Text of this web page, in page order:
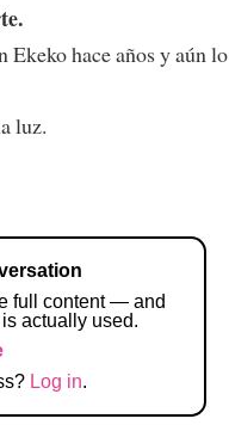
hace años y aún lo
luz.
full content — and
actually used.
Log in.